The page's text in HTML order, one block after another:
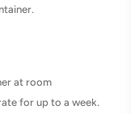
at room
for up to a week.